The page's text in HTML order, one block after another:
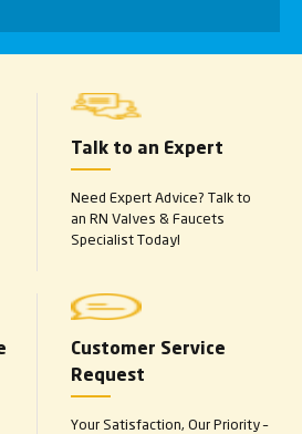
Talk to an Expert
Need Expert Advice? Talk to
an RN Valves & Faucets
Specialist Today!
Customer Service
Request
Your Satisfaction, Our Priority –